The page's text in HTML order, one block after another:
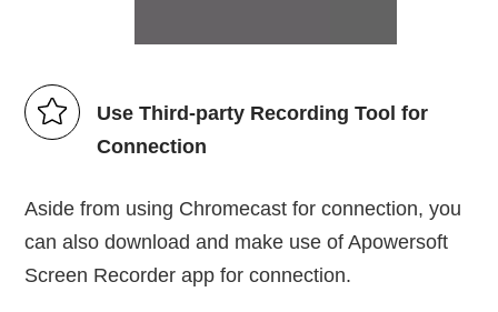
Use Third-party Recording Tool for
Connection
Aside from using Chromecast for connection, you
can also download and make use of Apowersoft
Screen Recorder app for connection.